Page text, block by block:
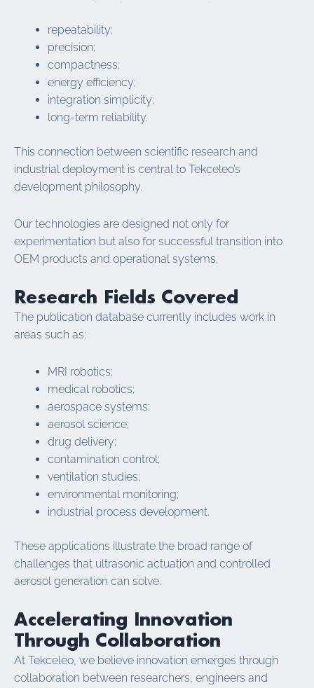
repeatability;
precision;
compactness;
energy efficiency;
integration simplicity;
long-term reliability.
This connection between scientific research and
industrial deployment is central to Tekceleo’s
development philosophy.
Our technologies are designed not only for
experimentation but also for successful transition into
OEM products and operational systems.
Research Fields Covered
The publication database currently includes work in
areas such as:
MRI robotics;
medical robotics;
aerospace systems;
aerosol science;
drug delivery;
contamination control;
ventilation studies;
environmental monitoring;
industrial process development.
These applications illustrate the broad range of
challenges that ultrasonic actuation and controlled
aerosol generation can solve.
Accelerating Innovation
Through Collaboration
At Tekceleo, we believe innovation emerges through
collaboration between researchers, engineers and